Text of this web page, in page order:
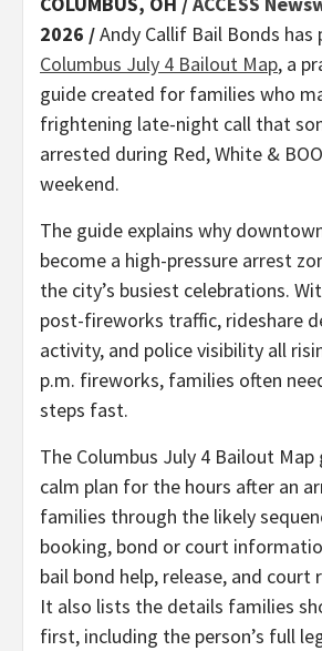
2026 /Andy Callif Bail Bonds has
Columbus July 4 Bailout Map, a
guide created for families who
frightening late-night call that
arrested during Red, White &
weekend.
The guide explains why
become a high-pressure arrest
the city’s busiest celebrations.
post-fireworks traffic, rideshare
activity, and police visibility all
p.m. fireworks, families often
steps fast.
The Columbus July 4 Bailout Map
calm plan for the hours after an
families through the likely
booking, bond or court
bail bond help, release, and court
It also lists the details families
first, including the person’s full